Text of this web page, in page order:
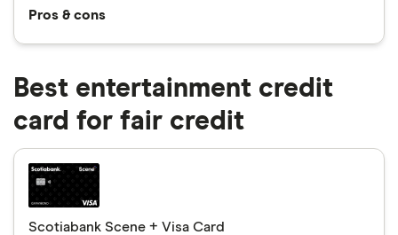
Pros & cons
Best entertainment credit
card for fair credit
Scotiabank Scene + Visa Card